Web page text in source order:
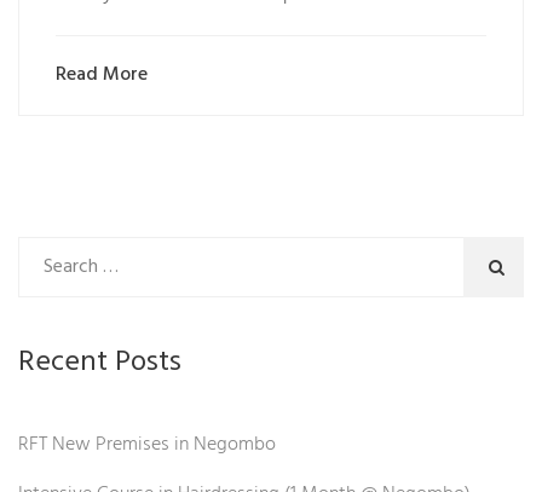
Read More
Recent Posts
RFT New Premises in Negombo